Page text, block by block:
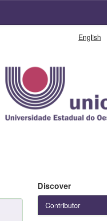
English
Discover
Contributor